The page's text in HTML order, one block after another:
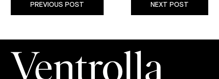
PREVIOUS POST NEXT POST